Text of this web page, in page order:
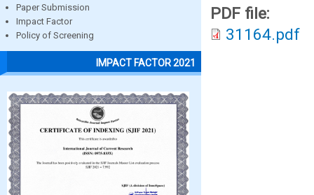
Paper Submission
Impact Factor
Policy of Screening
IMPACT FACTOR 2021
PDF file:
31164.pdf